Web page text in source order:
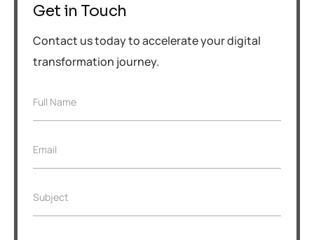
Get in Touch
Contact us today to accelerate your digital
transformation journey.
F
N
a
e
Full Name
E
l
*
Email
S
Subject